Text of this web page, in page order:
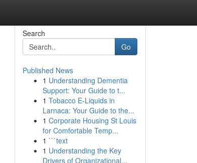
Search
Go
Published News
1 Understanding Dementia
Support: Your Guide to t...
1 Tobacco E-Liquids in
Larnaca: Your Guide to the...
1 Corporate Housing St Louis
for Comfortable Temp...
1 ```text
1 Understanding the Key
Drivers of Organizational...